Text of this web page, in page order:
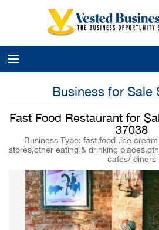
Business for Sale
Fast Food Restaurant for
37038
Business Type: fast food ,ice
stores,other eating & drinking
cafes/ diners